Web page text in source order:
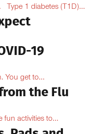
Type 1 diabetes (T1D)...
19
You get to...
the Flu
fun activities to...